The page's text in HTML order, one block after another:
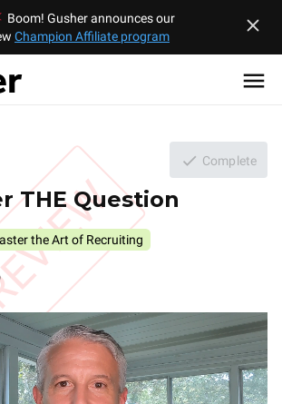
Boom! Gusher announces our
Champion Affiliate program
Complete
THE Question
the Art of Recruiting